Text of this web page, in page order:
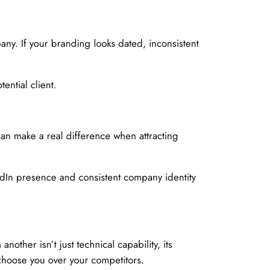
If your branding looks dated, inconsistent
client.
make a real difference when attracting
presence and consistent company identity
isn’t just technical capability, its
you over your competitors.